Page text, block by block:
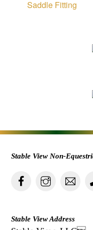
Stable View Non-
Stable View Address